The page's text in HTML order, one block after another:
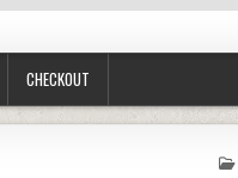
CHECKOUT